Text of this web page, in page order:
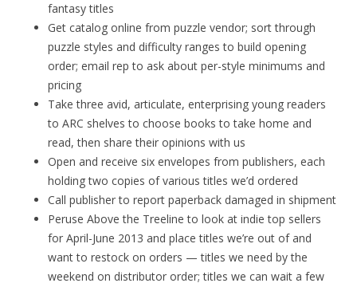
fantasy titles
Get catalog online from puzzle vendor; sort through
puzzle styles and difficulty ranges to build opening
order; email rep to ask about per-style minimums and
pricing
Take three avid, articulate, enterprising young readers
to ARC shelves to choose books to take home and
read, then share their opinions with us
Open and receive six envelopes from publishers, each
holding two copies of various titles we’d ordered
Call publisher to report paperback damaged in shipment
Peruse Above the Treeline to look at indie top sellers
for April-June 2013 and place titles we’re out of and
want to restock on orders — titles we need by the
weekend on distributor order; titles we can wait a few